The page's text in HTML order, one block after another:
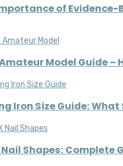
of
Model Guide –
Iron Size Guide:
Nail Shapes: Complete